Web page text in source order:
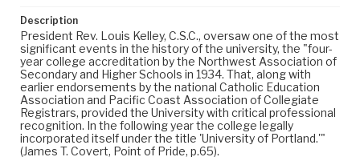
Description
President Rev. Louis Kelley, C.S.C., oversaw one of the most
significant events in the history of the university, the "four-
year college accreditation by the Northwest Association of
Secondary and Higher Schools in 1934. That, along with
earlier endorsements by the national Catholic Education
Association and Pacific Coast Association of Collegiate
Registrars, provided the University with critical professional
recognition. In the following year the college legally
incorporated itself under the title 'University of Portland.'"
(James T. Covert, Point of Pride, p.65).